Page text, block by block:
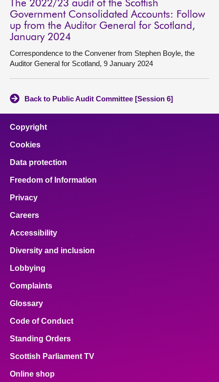
The 2022/23 audit of the Scottish
Government Consolidated Accounts: Follow
up from the Auditor General for Scotland,
January 2024
Correspondence to the Convener from Stephen Boyle, the
Auditor General for Scotland, 9 January 2024
Back to Public Audit Committee [Session 6]
Copyright
Cookies
Data protection
Freedom of Information
Privacy
Careers
Accessibility
Diversity and inclusion
Lobbying
Complaints
Glossary
Code of Conduct
Standing Orders
Scottish Parliament TV
Online shop